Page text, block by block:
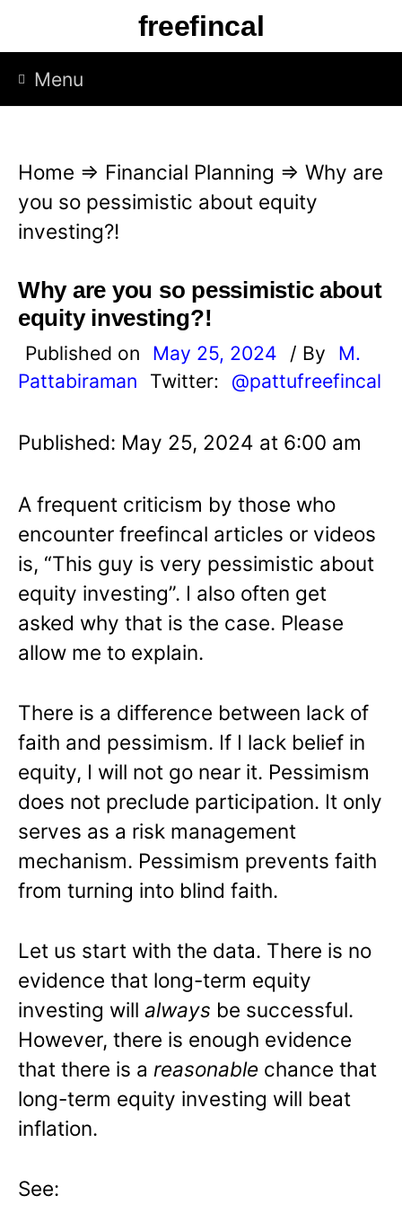
p
freefincal
Menu
Home ⇒ Financial Planning ⇒ Why are
you so pessimistic about equity
investing?!
Why are you so pessimistic about
equity investing?!
Published on May 25, 2024 / By
M.
Pattabiraman
Twitter: @pattufreefincal
Published: May 25, 2024 at 6:00 am
A frequent criticism by those who
encounter freefincal articles or videos
is, “This guy is very pessimistic about
equity investing”. I also often get
asked why that is the case. Please
allow me to explain.
There is a difference between lack of
faith and pessimism. If I lack belief in
equity, I will not go near it. Pessimism
does not preclude participation. It only
serves as a risk management
mechanism. Pessimism prevents faith
from turning into blind faith.
Let us start with the data. There is no
evidence that long-term equity
investing will always be successful.
However, there is enough evidence
that there is a reasonable chance that
long-term equity investing will beat
inflation.
See: